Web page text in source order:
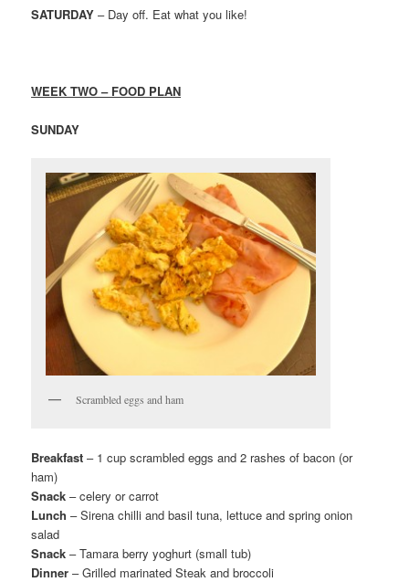
SATURDAY – Day off. Eat what you like!
WEEK TWO – FOOD PLAN
SUNDAY
Scrambled eggs and ham
Breakfast – 1 cup scrambled eggs and 2 rashes of bacon (or
ham)
Snack – celery or carrot
Lunch – Sirena chilli and basil tuna, lettuce and spring onion
salad
Snack – Tamara berry yoghurt (small tub)
Dinner – Grilled marinated Steak and broccoli